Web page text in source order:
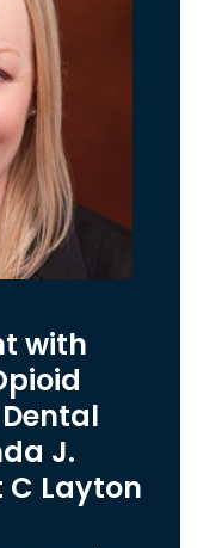
with
J.
C Layton